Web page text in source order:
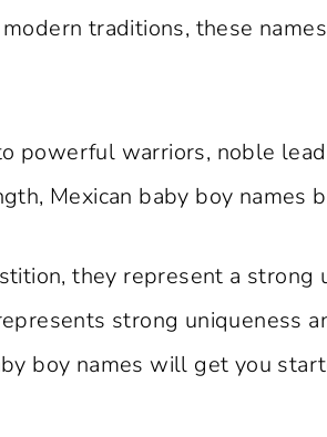
traditions, these
powerful warriors, noble
Mexican baby boy names
they represent a
strong uniqueness
boy names will get you